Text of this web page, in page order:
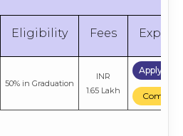
Eligibility Fees
50% in Graduation
INR
1.65 Lakh
Apply
Compare